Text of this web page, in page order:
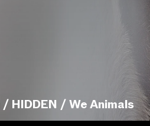
HIDDEN / We Animals